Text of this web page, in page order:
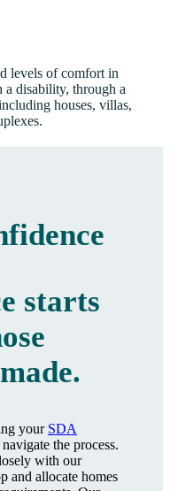
levels of comfort in
a disability, through a
houses, villas,
starts
your SDA
the process.
with our
and allocate homes